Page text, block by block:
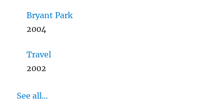
Bryant Park
2004
Travel
2002
See all...